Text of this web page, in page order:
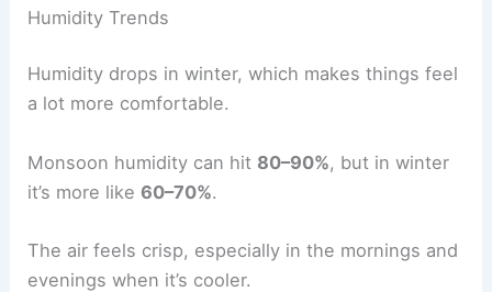
Humidity Trends
Humidity drops in winter, which makes things feel
a lot more comfortable.
Monsoon humidity can hit 80–90%, but in winter
it’s more like60–70%.
The air feels crisp, especially in the mornings and
evenings when it’s cooler.